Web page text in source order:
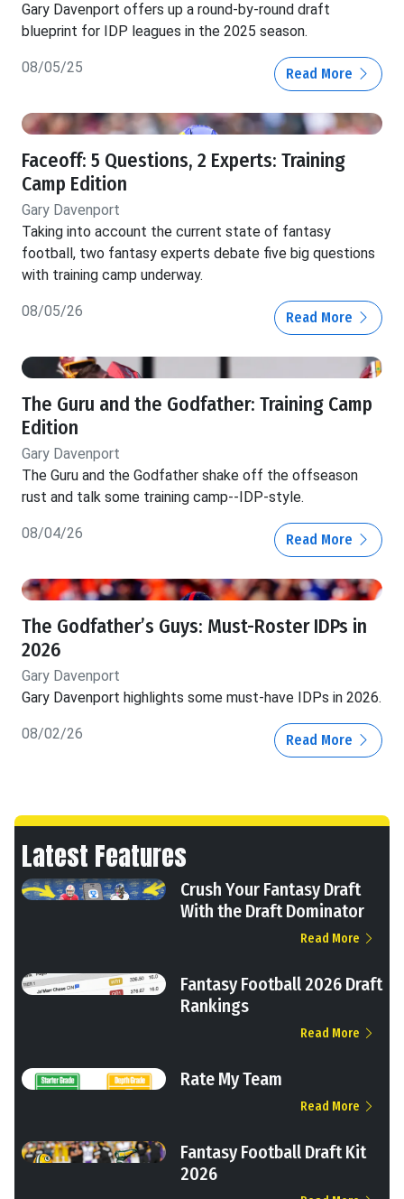
Gary Davenport offers up a round-by-round draft
blueprint for IDP leagues in the 2025 season.
08/05/25 Read More
Faceoff: 5 Questions, 2 Experts: Training
Camp Edition
Gary Davenport
Taking into account the current state of fantasy
football, two fantasy experts debate five big questions
with training camp underway.
08/05/26 Read More
The Guru and the Godfather: Training Camp
Edition
Gary Davenport
The Guru and the Godfather shake off the offseason
rust and talk some training camp--IDP-style.
08/04/26 Read More
The Godfather’s Guys: Must-Roster IDPs in
2026
Gary Davenport
Gary Davenport highlights some must-have IDPs in 2026.
08/02/26 Read More
Latest Features
Crush Your Fantasy Draft
With the Draft Dominator
Read More
Fantasy Football 2026 Draft
Rankings
Read More
Rate My Team
Read More
Fantasy Football Draft Kit
2026